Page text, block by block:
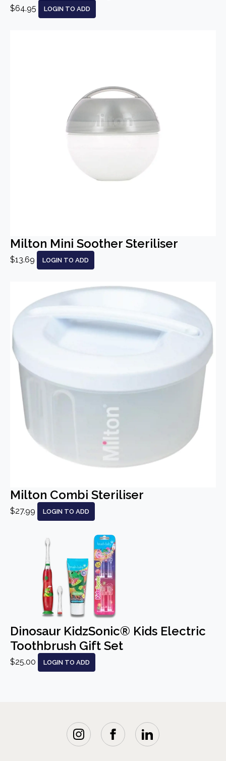
$64.95 LOGIN TO ADD
Milton Mini Soother Steriliser
$13.69 LOGIN TO ADD
Milton Combi Steriliser
$27.99 LOGIN TO ADD
Dinosaur KidzSonic® Kids Electric
Toothbrush Gift Set
$25.00 LOGIN TO ADD